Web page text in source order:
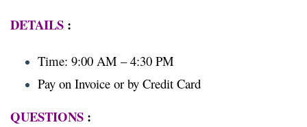
DETAILS :
Time: 9:00 AM – 4:30 PM
Pay on Invoice or by Credit Card
QUESTIONS :